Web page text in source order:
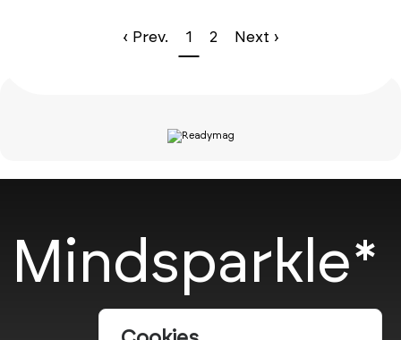
‹ Prev. 1 2 Next ›
Mindsparkle*